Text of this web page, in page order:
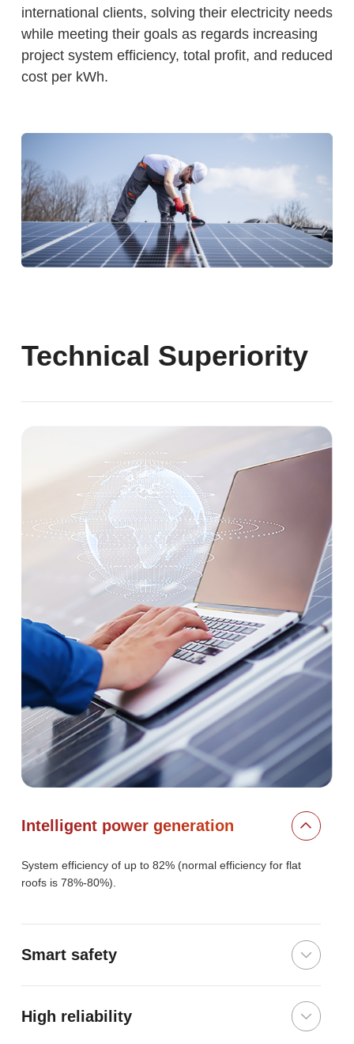
international clients, solving their electricity needs
while meeting their goals as regards increasing
project system efficiency, total profit, and reduced
cost per kWh.
Technical Superiority
Intelligent power generation
System efficiency of up to 82% (normal efficiency for flat
roofs is 78%-80%).
Smart safety
High reliability